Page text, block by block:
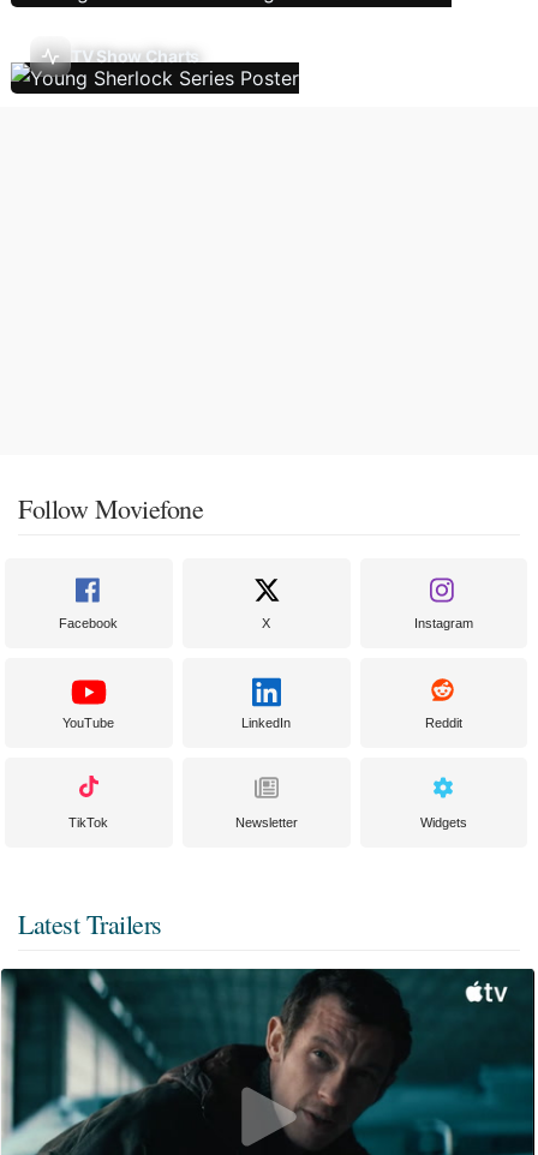
TV Show Charts
Follow Moviefone
Facebook X Instagram
YouTube LinkedIn Reddit
TikTok Newsletter Widgets
Latest Trailers